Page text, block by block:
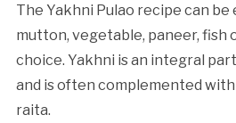
The Yakhni Pulao recipe can be
mutton, vegetable, paneer, fish
choice. Yakhni is an integral
and is often complemented
raita.